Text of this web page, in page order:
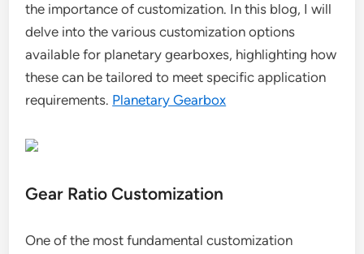
the importance of customization. In this blog, I will
delve into the various customization options
available for planetary gearboxes, highlighting how
these can be tailored to meet specific application
requirements. Planetary Gearbox
Gear Ratio Customization
One of the most fundamental customization